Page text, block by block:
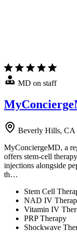
MD on staff
Beverly Hills, CA
MyConciergeMD, a
offers stem-cell
injections alongside
th…
Stem Cell
NAD IV
Vitamin IV
PRP Therapy
Shockwave